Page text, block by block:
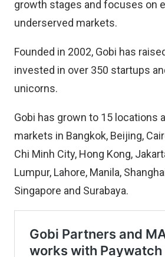
growth stages and focuses on
underserved markets.
Founded in 2002, Gobi has
invested in over 350 startups
unicorns.
Gobi has grown to 15 locations
markets in Bangkok, Beijing,
Chi Minh City, Hong Kong,
Lumpur, Lahore, Manila,
Singapore and Surabaya.